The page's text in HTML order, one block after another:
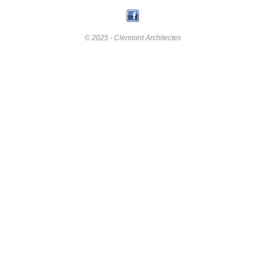
© 2025 - Clermont Architectes